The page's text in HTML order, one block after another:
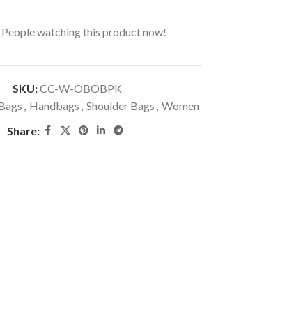
People watching this product now!
SKU:CC-W-OBOBPK
, Handbags , Shoulder Bags , Women
Share: